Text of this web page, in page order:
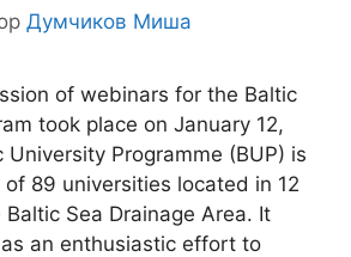
Думчиков Миша
of webinars for the Baltic
took place on January 12,
University Programme (BUP) is
89 universities located in 12
Sea Drainage Area. It
an enthusiastic effort to